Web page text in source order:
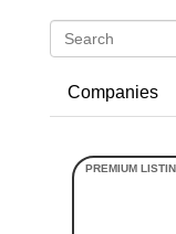
Companies